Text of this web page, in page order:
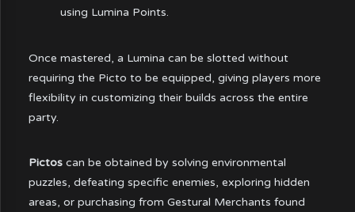
using Lumina Points.
Once mastered, a Lumina can be slotted without
requiring the Picto to be equipped, giving players more
flexibility in customizing their builds across the entire
party.
Pictos can be obtained by solving environmental
puzzles, defeating specific enemies, exploring hidden
areas, or purchasing from Gestural Merchants found